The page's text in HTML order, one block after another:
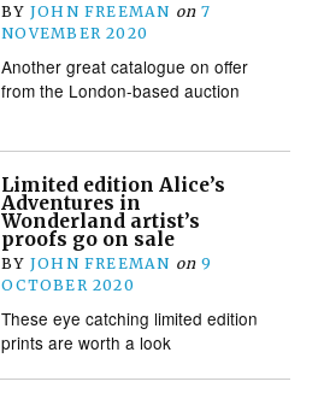
BY JOHN FREEMAN on 7
NOVEMBER 2020
Another great catalogue on offer
from the London-based auction
Limited edition Alice’s
Adventures in
Wonderland artist’s
proofs go on sale
BY JOHN FREEMAN on 9
OCTOBER 2020
These eye catching limited edition
prints are worth a look